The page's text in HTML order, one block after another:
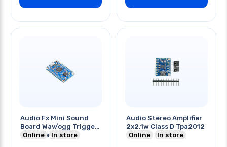
Audio Fx Mini Sound
Board Wav/ogg Trigger
16mb Flash
Online In store
Audio Stereo Amplifier
2x2.1w Class D Tpa2012
Online
In store